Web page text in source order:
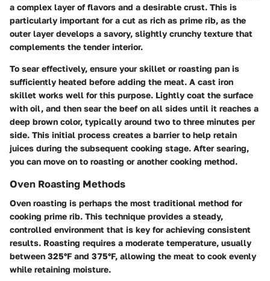
a complex layer of flavors and a desirable crust. This is
particularly important for a cut as rich as prime rib, as the
outer layer develops a savory, slightly crunchy texture that
complements the tender interior.
To sear effectively, ensure your skillet or roasting pan is
sufficiently heated before adding the meat. A cast iron
skillet works well for this purpose. Lightly coat the surface
with oil, and then sear the beef on all sides until it reaches a
deep brown color, typically around two to three minutes per
side. This initial process creates a barrier to help retain
juices during the subsequent cooking stage. After searing,
you can move on to roasting or another cooking method.
Oven Roasting Methods
Oven roasting is perhaps the most traditional method for
cooking prime rib. This technique provides a steady,
controlled environment that is key for achieving consistent
results. Roasting requires a moderate temperature, usually
between 325°F and 375°F, allowing the meat to cook evenly
while retaining moisture.